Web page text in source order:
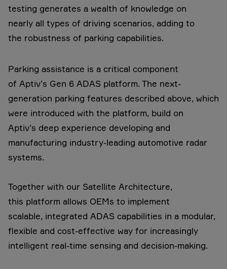
testing generates a wealth of knowledge on
nearly all types of driving scenarios, adding to
the robustness of parking capabilities.
Parking assistance is a critical component
of Aptiv’s Gen 6 ADAS platform. The next-
generation parking features described above, which
were introduced with the platform, build on
Aptiv’s deep experience developing and
manufacturing industry-leading automotive radar
systems.
Together with our Satellite Architecture,
this platform allows OEMs to implement
scalable, integrated ADAS capabilities in a modular,
flexible and cost-effective way for increasingly
intelligent real-time sensing and decision-making.